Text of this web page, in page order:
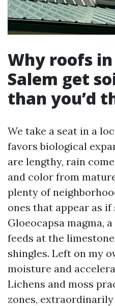
Why roofs
Salem get
than you’d
We take a seat in a
favors biological
are lengthy, rain
and color from
plenty of
ones that appear as
Gloeocapsa magma,
feeds at the
shingles. Left on my
moisture and
Lichens and moss
zones,